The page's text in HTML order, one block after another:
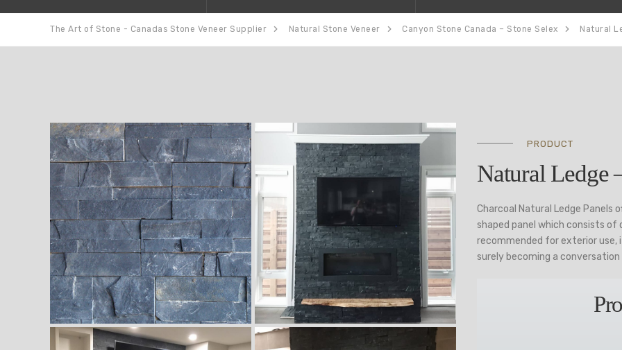
The Art of Stone - Canadas Stone Veneer Supplier Natural Stone Veneer Canyon Stone Canada – Stone Selex Natural
PRODUCT
Natural Ledge
Charcoal Natural Ledge Panels
shaped panel which consists
recommended for exterior use,
surely becoming a